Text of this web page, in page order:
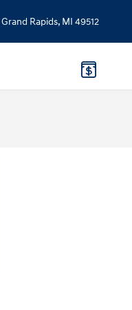
Grand Rapids, MI 49512